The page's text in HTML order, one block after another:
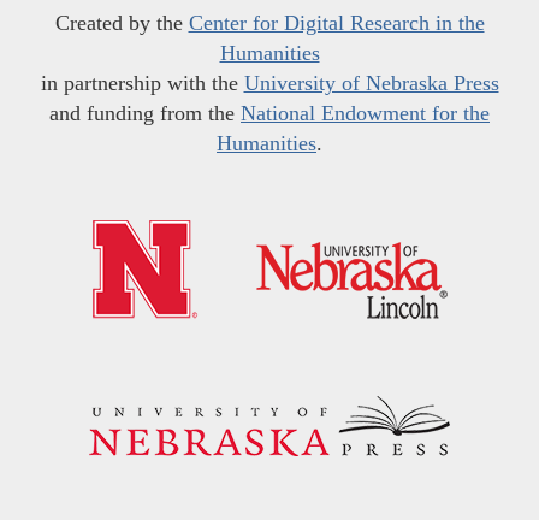
Created by the Center for Digital Research in the
Humanities
in partnership with the University of Nebraska Press
and funding from the National Endowment for the
Humanities.